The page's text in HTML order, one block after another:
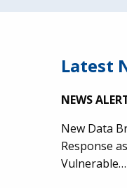
Latest
NEWS
New Data
Response
Vulnerable…